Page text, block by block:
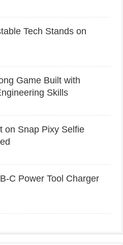
Tech Stands on
Game Built with
Skills
on Snap Pixy Selfie
C Power Tool Charger